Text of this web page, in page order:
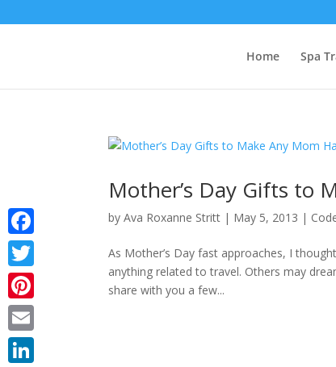
Home Spa
Mother’s Day Gifts to
byAva Roxanne Stritt | May 5, 2013 |
As Mother’s Day fast approaches, I
anything related to travel. Others may
share with you a few...
Facebook
Twitter
Pinterest
Email